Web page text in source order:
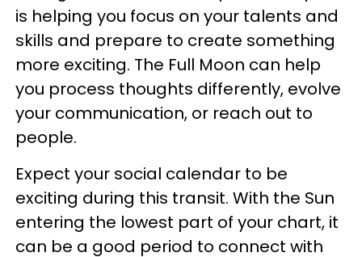
is helping you focus on your talents and
skills and prepare to create something
more exciting. The Full Moon can help
you process thoughts differently, evolve
your communication, or reach out to
people.
Expect your social calendar to be
exciting during this transit. With the Sun
entering the lowest part of your chart, it
can be a good period to connect with